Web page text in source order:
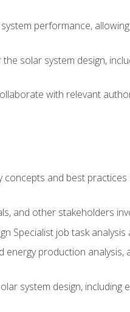
performance,
solar system design,
with relevant
and best
and other stakeholders
Specialist job task
production
system design, including